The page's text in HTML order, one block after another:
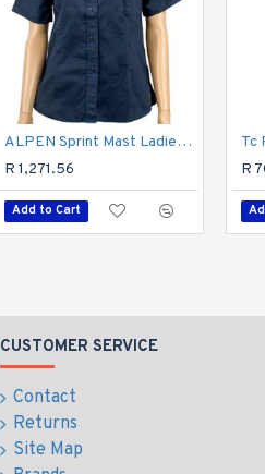
Hex Shank Drill Bit 4mm
R 92.69
Add to Cart
R
ALPEN Sprint Mast Ladies Navy Cotton Blue X-large
R 1,271.56
Add to Cart
R
CUSTOMER SERVICE
Contact
Returns
Site Map